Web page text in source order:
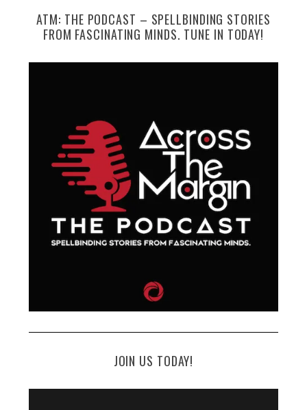
ATM: THE PODCAST – SPELLBINDING STORIES
FROM FASCINATING MINDS. TUNE IN TODAY!
JOIN US TODAY!